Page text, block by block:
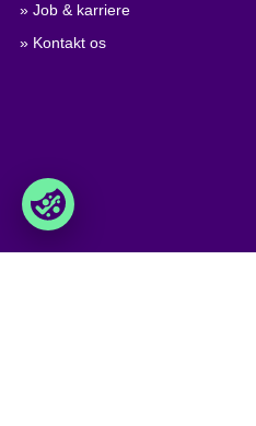
» Job & karriere
» Kontakt os